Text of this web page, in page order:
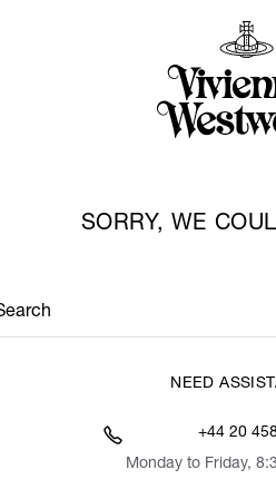
SORRY, WE
NEED
+44 20
Monday to Friday,